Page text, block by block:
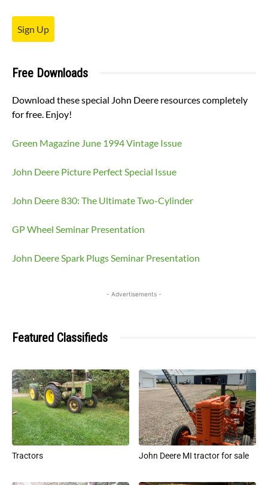
Sign Up
Free Downloads
Download these special John Deere resources completely
for free. Enjoy!
Green Magazine June 1994 Vintage Issue
John Deere Picture Perfect Special Issue
John Deere 830: The Ultimate Two-Cylinder
GP Wheel Seminar Presentation
John Deere Spark Plugs Seminar Presentation
- Advertisements -
Featured Classifieds
Tractors John Deere MI tractor for sale